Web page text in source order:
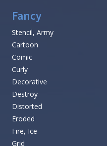
Fancy
Stencil, Army
Cartoon
Comic
Curly
Decorative
Destroy
Distorted
Eroded
Fire, Ice
Grid